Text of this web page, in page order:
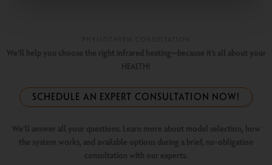
SCHEDULE AN EXPERT CONSULTATION NOW!